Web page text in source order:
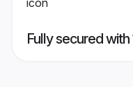
Fully secured